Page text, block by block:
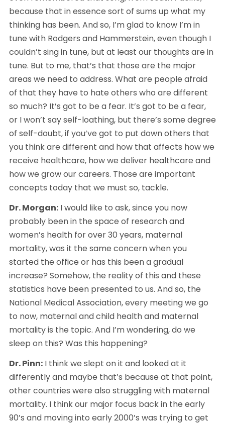
because that in essence sort of sums up what my
thinking has been. And so, I’m glad to know I’m in
tune with Rodgers and Hammerstein, even though I
couldn’t sing in tune, but at least our thoughts are in
tune. But to me, that’s that those are the major
areas we need to address. What are people afraid
of that they have to hate others who are different
so much? It’s got to be a fear. It’s got to be a fear,
or I won’t say self-loathing, but there’s some degree
of self-doubt, if you’ve got to put down others that
you think are different and how that affects how we
receive healthcare, how we deliver healthcare and
how we grow our careers. Those are important
concepts today that we must so, tackle.
Dr. Morgan: I would like to ask, since you now
probably been in the space of research and
women’s health for over 30 years, maternal
mortality, was it the same concern when you
started the office or has this been a gradual
increase? Somehow, the reality of this and these
statistics have been presented to us. And so, the
National Medical Association, every meeting we go
to now, maternal and child health and maternal
mortality is the topic. And I’m wondering, do we
sleep on this? Was this happening?
Dr. Pinn: I think we slept on it and looked at it
differently and maybe that’s because at that point,
other countries were also struggling with maternal
mortality. I think our major focus back in the early
90’s and moving into early 2000’s was trying to get